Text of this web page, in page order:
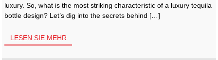
luxury. So, what is the most striking characteristic of a luxury tequila
bottle design? Let’s dig into the secrets behind […]
LESEN SIE MEHR